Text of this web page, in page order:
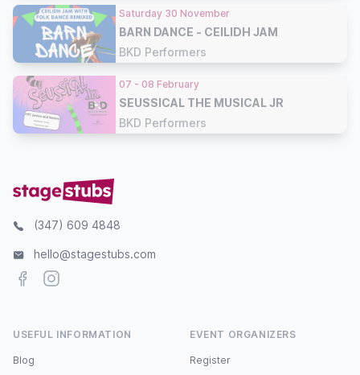
Saturday 30 November
BARN DANCE - CEILIDH JAM
BKD Performers
07 - 08 February
SEUSSICAL THE MUSICAL JR
BKD Performers
(347) 609 4848
hello@stagestubs.com
FacebookInstagram
USEFUL INFORMATION
Blog
EVENT ORGANIZERS
Register